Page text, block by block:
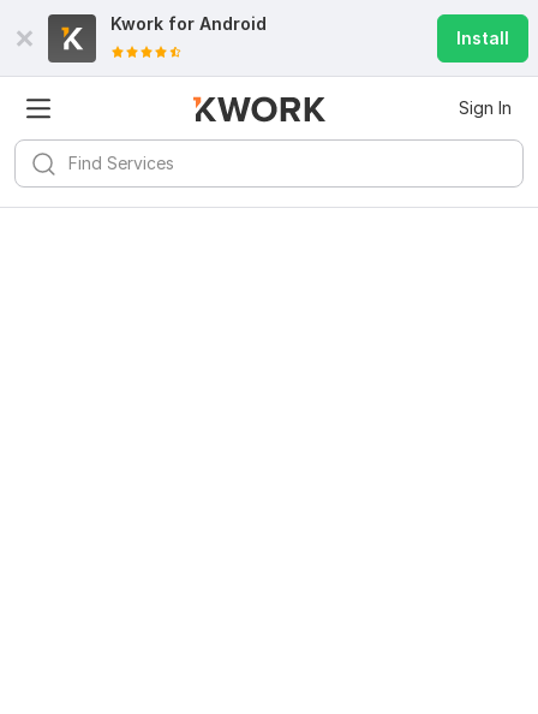
Kwork for Android
Install
Sign In